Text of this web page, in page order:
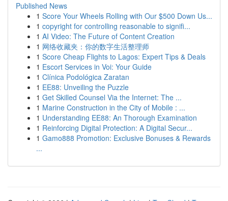
Published News
1 Score Your Wheels Rolling with Our $500 Down Us...
1 copyright for controlling reasonable to signifi...
1 AI Video: The Future of Content Creation
1 网络收藏夹：你的数字生活整理师
1 Score Cheap Flights to Lagos: Expert Tips & Deals
1 Escort Services in Voi: Your Guide
1 Clínica Podológica Zaratan
1 EE88: Unveiling the Puzzle
1 Get Skilled Counsel Via the Internet: The ...
1 Marine Construction in the City of Mobile : ...
1 Understanding EE88: An Thorough Examination
1 Reinforcing Digital Protection: A Digital Secur...
1 Gamo888 Promotion: Exclusive Bonuses & Rewards
...